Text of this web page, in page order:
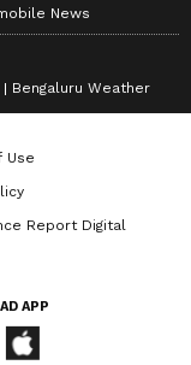
News
Bengaluru Weather
Use
Report Digital
APP